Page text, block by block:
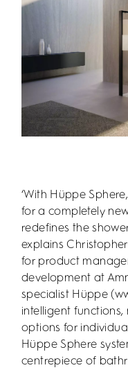
‘With Hüppe
for a completely
redefines the
explains
for product
development at
specialist Hüppe
intelligent
options for
Hüppe Sphere
centrepiece of